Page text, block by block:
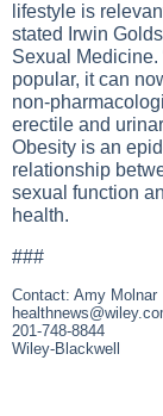
lifestyle is
stated Irwin
Sexual Medicine.
popular, it can
non-
erectile and
Obesity is an
relationship
sexual function
health.
###
Contact: Amy Molnar
201-748-8844
Wiley-Blackwell